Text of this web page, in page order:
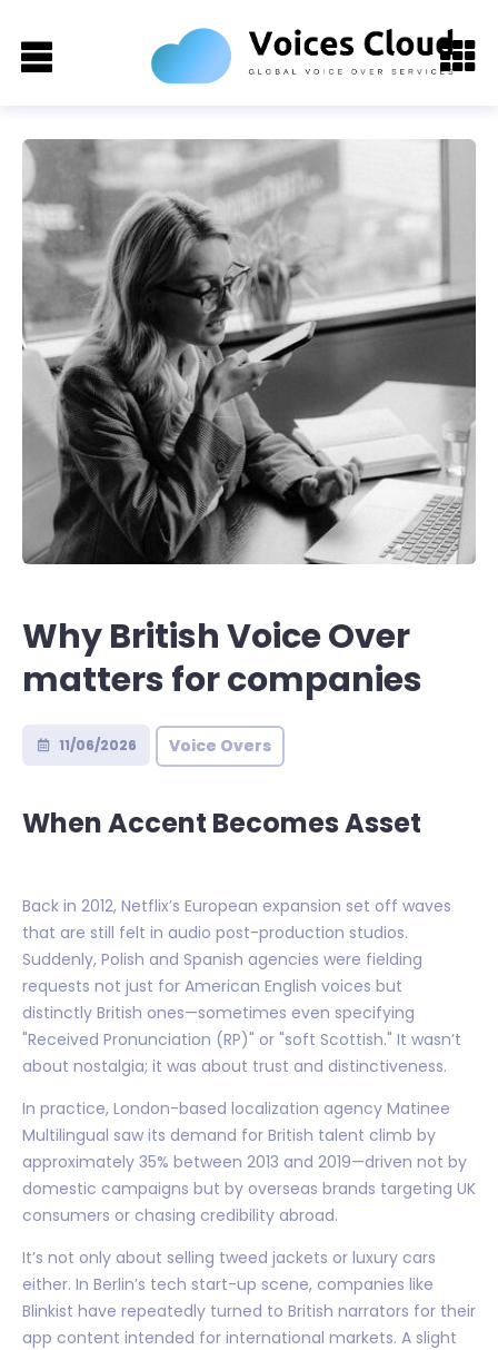
Why British Voice Over
matters for companies
11/06/2026 Voice Overs
When Accent Becomes Asset
Back in 2012, Netflix’s European expansion set off waves
that are still felt in audio post-production studios.
Suddenly, Polish and Spanish agencies were fielding
requests not just for American English voices but
distinctly British ones—sometimes even specifying
"Received Pronunciation (RP)" or "soft Scottish." It wasn’t
about nostalgia; it was about trust and distinctiveness.
In practice, London-based localization agency Matinee
Multilingual saw its demand for British talent climb by
approximately 35% between 2013 and 2019—driven not by
domestic campaigns but by overseas brands targeting UK
consumers or chasing credibility abroad.
It’s not only about selling tweed jackets or luxury cars
either. In Berlin’s tech start-up scene, companies like
Blinkist have repeatedly turned to British narrators for their
app content intended for international markets. A slight